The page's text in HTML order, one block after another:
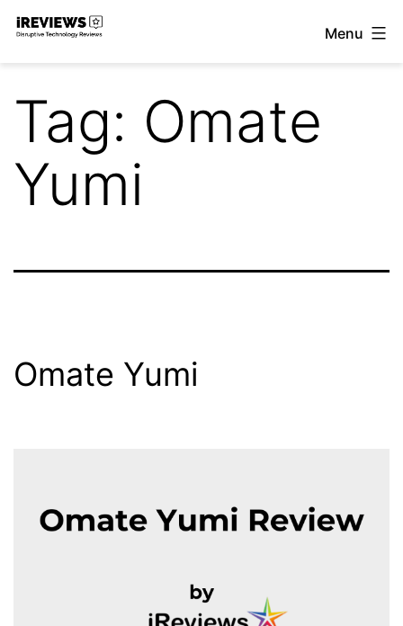
Skip
Menu
Tag: Omate
Yumi
Omate Yumi